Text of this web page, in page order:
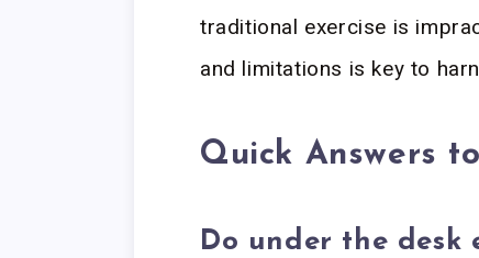
traditional exercise is
and limitations is key to
Quick Answers
Do under the